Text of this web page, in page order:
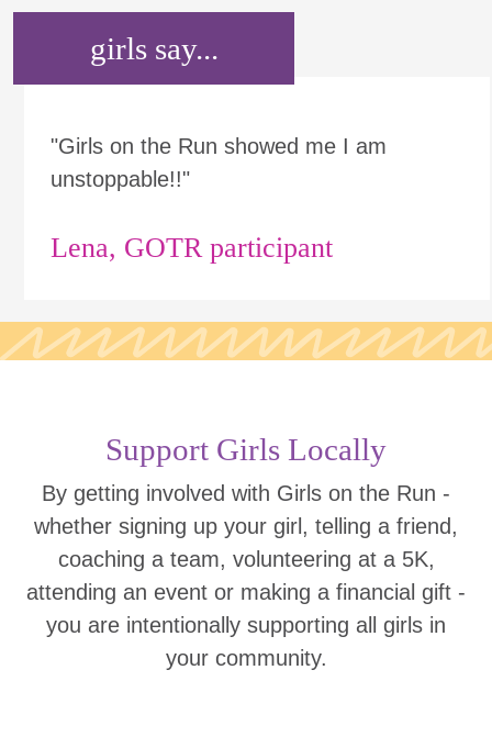
girls say...
"Girls on the Run showed me I am
unstoppable!!"
Lena, GOTR participant
Support Girls Locally
By getting involved with Girls on the Run -
whether signing up your girl, telling a friend,
coaching a team, volunteering at a 5K,
attending an event or making a financial gift -
you are intentionally supporting all girls in
your community.